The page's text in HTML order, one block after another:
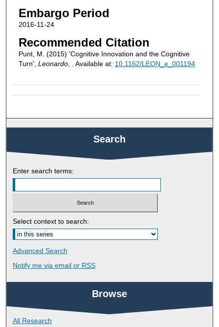
Embargo Period
2016-11-24
Recommended Citation
Punt, M. (2015) 'Cognitive Innovation and the Cognitive
Turn', Leonardo, . Available at: 10.1162/LEON_e_001194
Search
Enter search terms:
Select context to search:
Advanced Search
Notify me via email or RSS
Browse
All Research